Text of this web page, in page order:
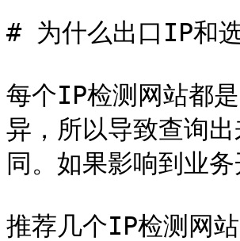
# 为什么出口IP和
每个IP检测网站都
异，所以导致查询
同。如果影响到业
推荐几个IP检测网